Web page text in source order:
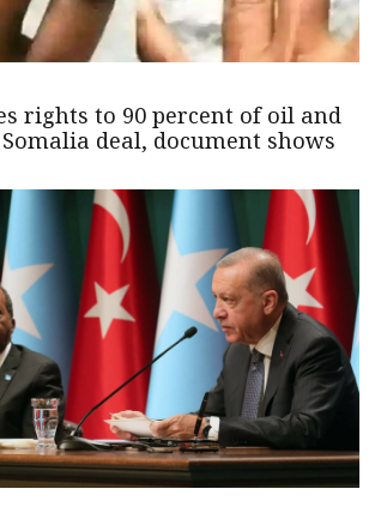
rights to 90 percent of oil and
deal, document shows